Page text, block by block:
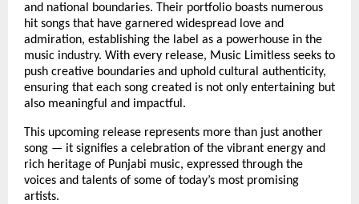
and national boundaries. Their portfolio boasts numerous
hit songs that have garnered widespread love and
admiration, establishing the label as a powerhouse in the
music industry. With every release, Music Limitless seeks to
push creative boundaries and uphold cultural authenticity,
ensuring that each song created is not only entertaining but
also meaningful and impactful.
This upcoming release represents more than just another
song — it signifies a celebration of the vibrant energy and
rich heritage of Punjabi music, expressed through the
voices and talents of some of today’s most promising
artists.